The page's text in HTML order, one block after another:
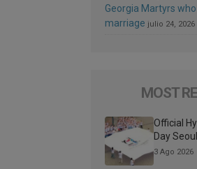
Georgia Martyrs
marriage julio 24, 2026
MOST
Official
Day
3 Ago 2026